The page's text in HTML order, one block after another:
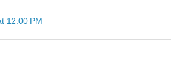
12:00 PM